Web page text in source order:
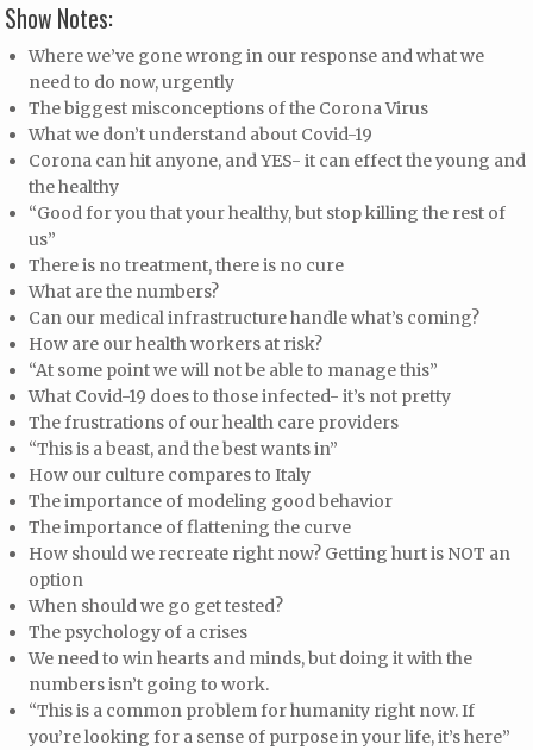
Show Notes:
Where we’ve gone wrong in our response and what we
need to do now, urgently
The biggest misconceptions of the Corona Virus
What we don’t understand about Covid-19
Corona can hit anyone, and YES- it can effect the young and
the healthy
“Good for you that your healthy, but stop killing the rest of
us”
There is no treatment, there is no cure
What are the numbers?
Can our medical infrastructure handle what’s coming?
How are our health workers at risk?
“At some point we will not be able to manage this”
What Covid-19 does to those infected- it’s not pretty
The frustrations of our health care providers
“This is a beast, and the best wants in”
How our culture compares to Italy
The importance of modeling good behavior
The importance of flattening the curve
How should we recreate right now? Getting hurt is NOT an
option
When should we go get tested?
The psychology of a crises
We need to win hearts and minds, but doing it with the
numbers isn’t going to work.
“This is a common problem for humanity right now. If
you’re looking for a sense of purpose in your life, it’s here”